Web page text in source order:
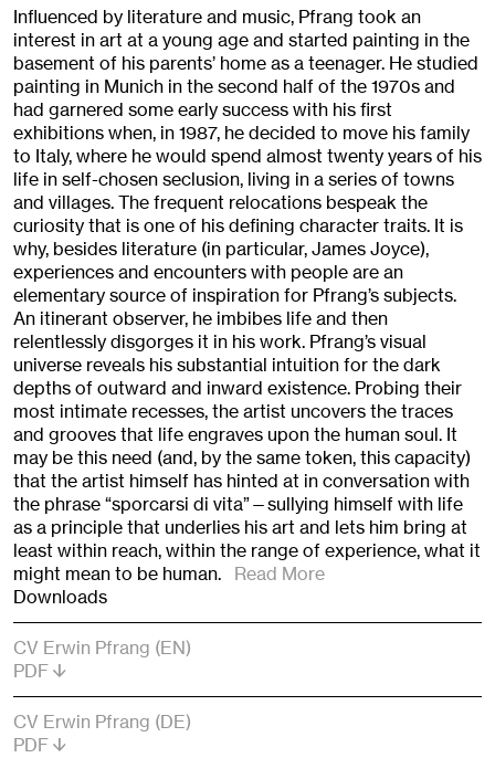
Influenced by literature and music, Pfrang took an
interest in art at a young age and started painting in the
basement of his parents’ home as a teenager. He studied
painting in Munich in the second half of the 1970s and
had garnered some early success with his first
exhibitions when, in 1987, he decided to move his family
to Italy, where he would spend almost twenty years of his
life in self-chosen seclusion, living in a series of towns
and villages. The frequent relocations bespeak the
curiosity that is one of his defining character traits. It is
why, besides literature (in particular, James Joyce),
experiences and encounters with people are an
elementary source of inspiration for Pfrang’s subjects.
An itinerant observer, he imbibes life and then
relentlessly disgorges it in his work. Pfrang’s visual
universe reveals his substantial intuition for the dark
depths of outward and inward existence. Probing their
most intimate recesses, the artist uncovers the traces
and grooves that life engraves upon the human soul. It
may be this need (and, by the same token, this capacity)
that the artist himself has hinted at in conversation with
the phrase “sporcarsi di vita”—sullying himself with life
as a principle that underlies his art and lets him bring at
least within reach, within the range of experience, what it
might mean to be human. Read More
Downloads
CV Erwin Pfrang (EN)
PDF
CV Erwin Pfrang (DE)
PDF